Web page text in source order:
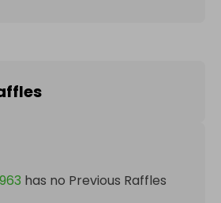
has no Previous Raffles